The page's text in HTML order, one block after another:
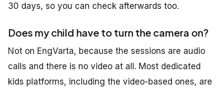
30 days, so you can check afterwards too.
Does my child have to turn the camera on?
Not on EngVarta, because the sessions are audio
calls and there is no video at all. Most dedicated
kids platforms, including the video-based ones, are